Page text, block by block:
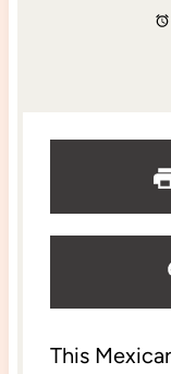
This